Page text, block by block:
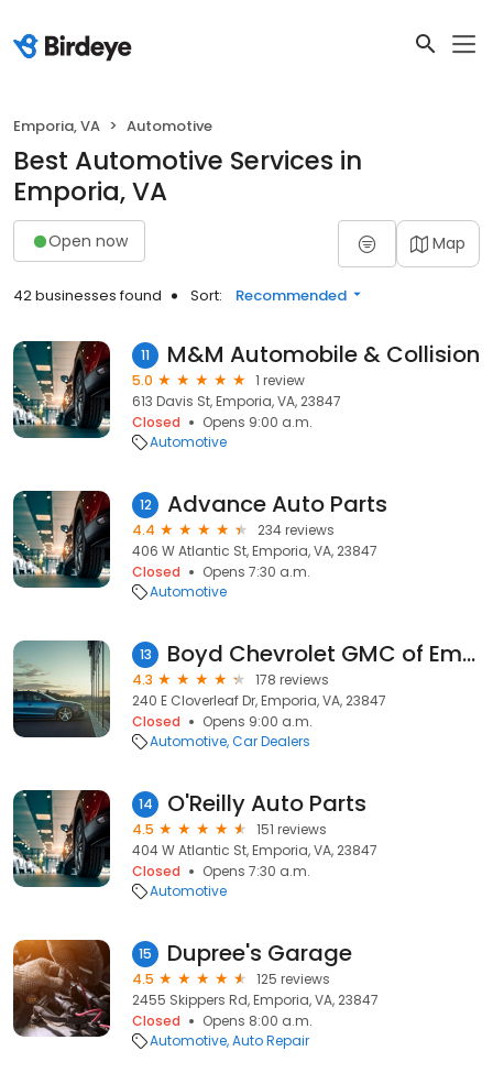
Emporia, VA Automotive
Best Automotive Services in
Emporia, VA
Open now Map
42 businesses found Sort: Recommended
11 M&M Automobile & Collision
5.0
1 review
613 Davis St, Emporia, VA, 23847
Closed
Opens 9:00 a.m.
Automotive
12 Advance Auto Parts
4.4
234 reviews
406 W Atlantic St, Emporia, VA, 23847
Closed
Opens 7:30 a.m.
Automotive
13 Boyd Chevrolet GMC of Emporia, Virginia
4.3
178 reviews
240 E Cloverleaf Dr, Emporia, VA, 23847
Closed
Opens 9:00 a.m.
Automotive Car Dealers
14 O'Reilly Auto Parts
4.5
151 reviews
404 W Atlantic St, Emporia, VA, 23847
Closed
Opens 7:30 a.m.
Automotive
15 Dupree's Garage
4.5
125 reviews
2455 Skippers Rd, Emporia, VA, 23847
Closed
Opens 8:00 a.m.
Automotive Auto Repair